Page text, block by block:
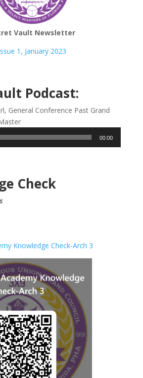
Vault Newsletter
1, January 2023
Podcast:
General Conference Past Grand
00:00
Check
Knowledge Check-Arch 3